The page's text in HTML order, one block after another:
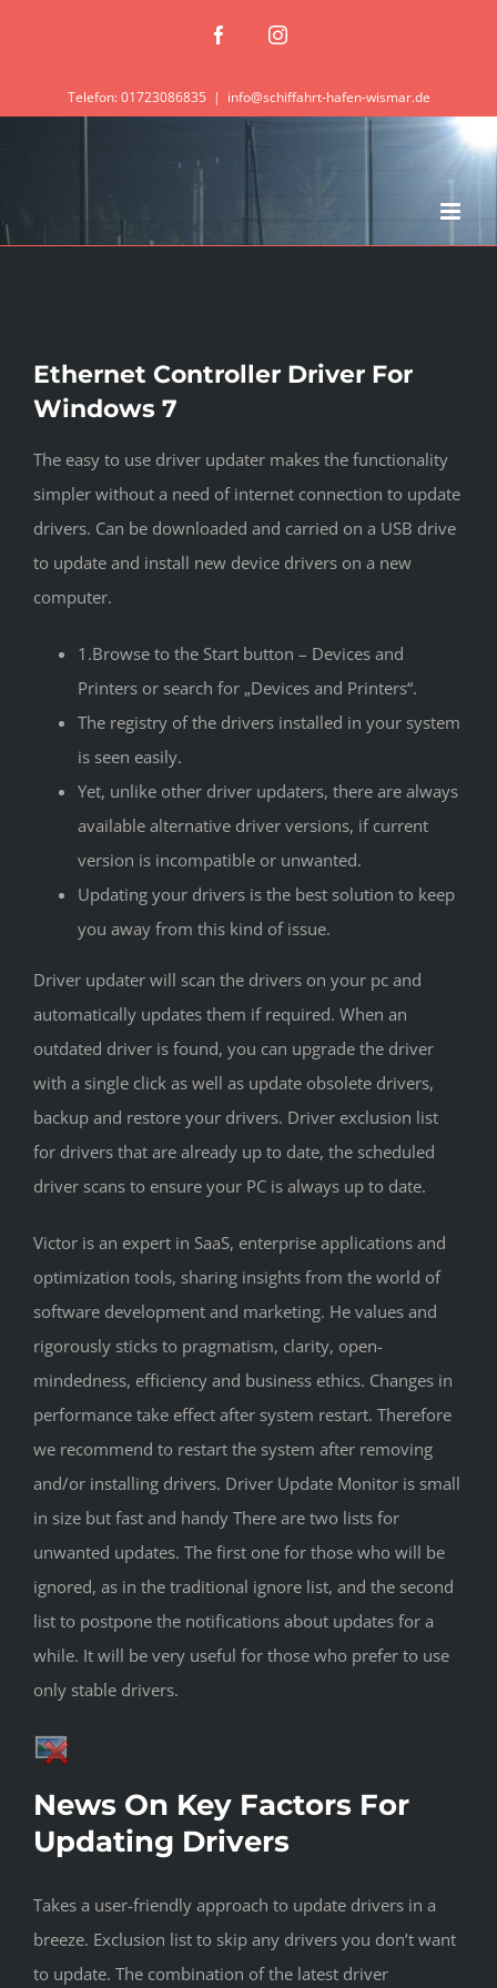
FacebookInstagram
Telefon: 01723086835 | info@schiffahrt-hafen-wismar.de
Ethernet Controller Driver For
Windows 7
The easy to use driver updater makes the functionality
simpler without a need of internet connection to update
drivers. Can be downloaded and carried on a USB drive
to update and install new device drivers on a new
computer.
1.Browse to the Start button – Devices and
Printers or search for „Devices and Printers“.
The registry of the drivers installed in your system
is seen easily.
Yet, unlike other driver updaters, there are always
available alternative driver versions, if current
version is incompatible or unwanted.
Updating your drivers is the best solution to keep
you away from this kind of issue.
Driver updater will scan the drivers on your pc and
automatically updates them if required. When an
outdated driver is found, you can upgrade the driver
with a single click as well as update obsolete drivers,
backup and restore your drivers. Driver exclusion list
for drivers that are already up to date, the scheduled
driver scans to ensure your PC is always up to date.
Victor is an expert in SaaS, enterprise applications and
optimization tools, sharing insights from the world of
software development and marketing. He values and
rigorously sticks to pragmatism, clarity, open-
mindedness, efficiency and business ethics. Changes in
performance take effect after system restart. Therefore
we recommend to restart the system after removing
and/or installing drivers. Driver Update Monitor is small
in size but fast and handy There are two lists for
unwanted updates. The first one for those who will be
ignored, as in the traditional ignore list, and the second
list to postpone the notifications about updates for a
while. It will be very useful for those who prefer to use
only stable drivers.
News On Key Factors For
Updating Drivers
Takes a user-friendly approach to update drivers in a
breeze. Exclusion list to skip any drivers you don’t want
to update. The combination of the latest driver